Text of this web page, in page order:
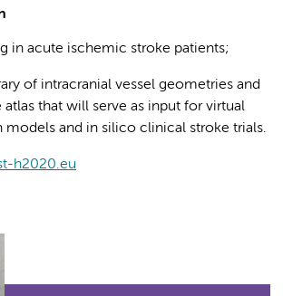
in acute ischemic stroke patients;
of intracranial vessel geometries and
that will serve as input for virtual
models and in silico clinical stroke trials.
h2020.eu